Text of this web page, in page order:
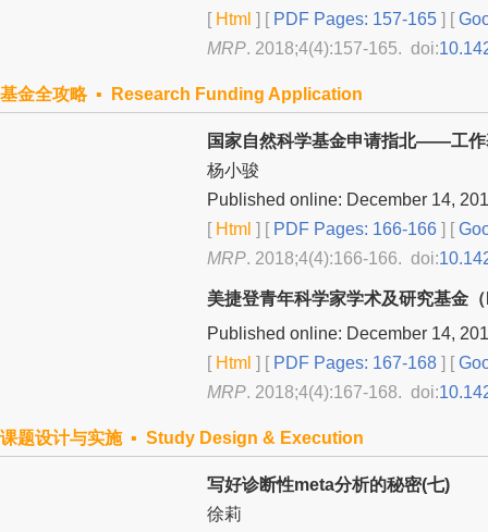
[Html ] [PDF Pages: 157-165 ] [
MRP. 2018;4(4):157-165. doi:
基金全攻略 ▪ Research Funding Application
国家自然科学基金申请指北——工作
杨小骏
Published online: December 14,
[Html ] [PDF Pages: 166-166 ] [
MRP. 2018;4(4):166-166. doi:
美捷登青年科学家学术及研究基金
Published online: December 14,
[Html ] [PDF Pages: 167-168 ] [
MRP. 2018;4(4):167-168. doi:
课题设计与实施 ▪ Study Design & Execution
写好诊断性meta分析的秘密(七)
徐莉